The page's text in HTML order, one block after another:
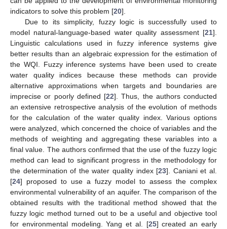
indicators to solve this problem [20].
Due to its simplicity, fuzzy logic is successfully used to
model natural-language-based water quality assessment [21].
Linguistic calculations used in fuzzy inference systems give
better results than an algebraic expression for the estimation of
the WQI. Fuzzy inference systems have been used to create
water quality indices because these methods can provide
alternative approximations when targets and boundaries are
imprecise or poorly defined [22]. Thus, the authors conducted
an extensive retrospective analysis of the evolution of methods
for the calculation of the water quality index. Various options
were analyzed, which concerned the choice of variables and the
methods of weighting and aggregating these variables into a
final value. The authors confirmed that the use of the fuzzy logic
method can lead to significant progress in the methodology for
the determination of the water quality index [23]. Caniani et al.
[24] proposed to use a fuzzy model to assess the complex
environmental vulnerability of an aquifer. The comparison of the
obtained results with the traditional method showed that the
fuzzy logic method turned out to be a useful and objective tool
for environmental modeling. Yang et al. [25] created an early